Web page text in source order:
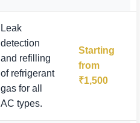
Leak
detection
and refilling
of refrigerant
gas for all
AC types.
Starting
from
₹1,500